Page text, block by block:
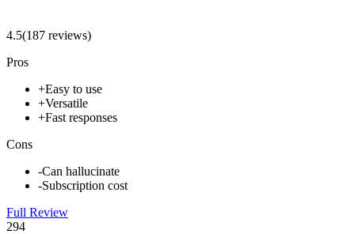
4.5(187 reviews)
Pros
+Easy to use
+Versatile
+Fast responses
Cons
-Can hallucinate
-Subscription cost
Full Review
294